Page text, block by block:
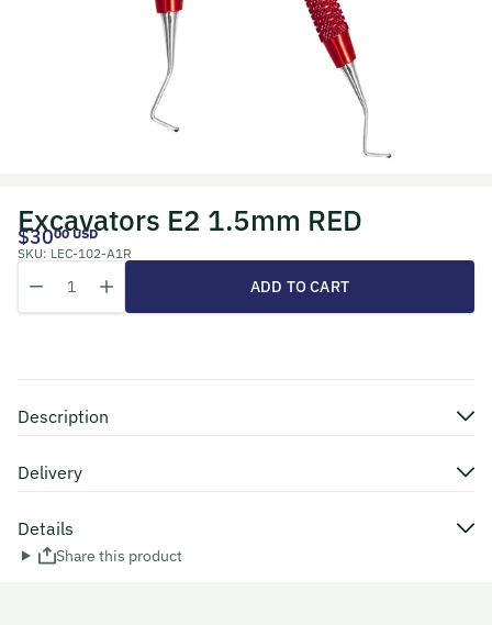
Excavators E2 1.5mm RED
$3000 USD
SKU: LEC-102-A1R
Decrease quantity for Excavators E2 1.5mm RED
Increase quantity for Excavators E2 1.5mm RED
ADD TO CART
Description
Delivery
Details
Share this product